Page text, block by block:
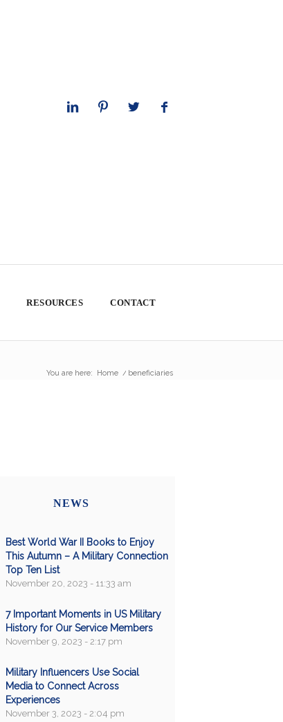
RESOURCES CONTACT
You are here: Home / beneficiaries
NEWS
Best World War II Books to Enjoy
This Autumn – A Military Connection
Top Ten List
November 20, 2023 - 11:33 am
7 Important Moments in US Military
History for Our Service Members
November 9, 2023 - 2:17 pm
Military Influencers Use Social
Media to Connect Across
Experiences
November 3, 2023 - 2:04 pm